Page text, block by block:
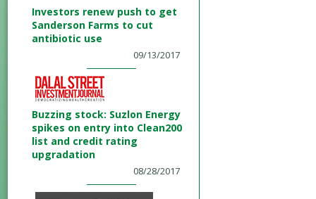
Investors renew push to get
Sanderson Farms to cut
antibiotic use
09/13/2017
Buzzing stock: Suzlon Energy
spikes on entry into Clean200
list and credit rating
upgradation
08/28/2017